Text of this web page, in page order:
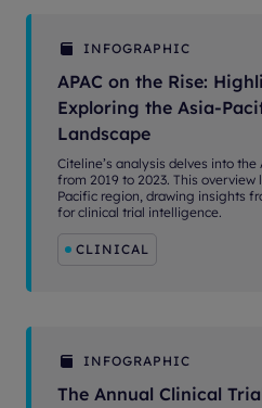
INFOGRAPHIC
APAC on the Rise:
Exploring the Asia-
Landscape
Citeline’s analysis delves into
from 2019 to 2023. This overview
Pacific region, drawing insights
for clinical trial intelligence.
CLINICAL
INFOGRAPHIC
The Annual Clinical